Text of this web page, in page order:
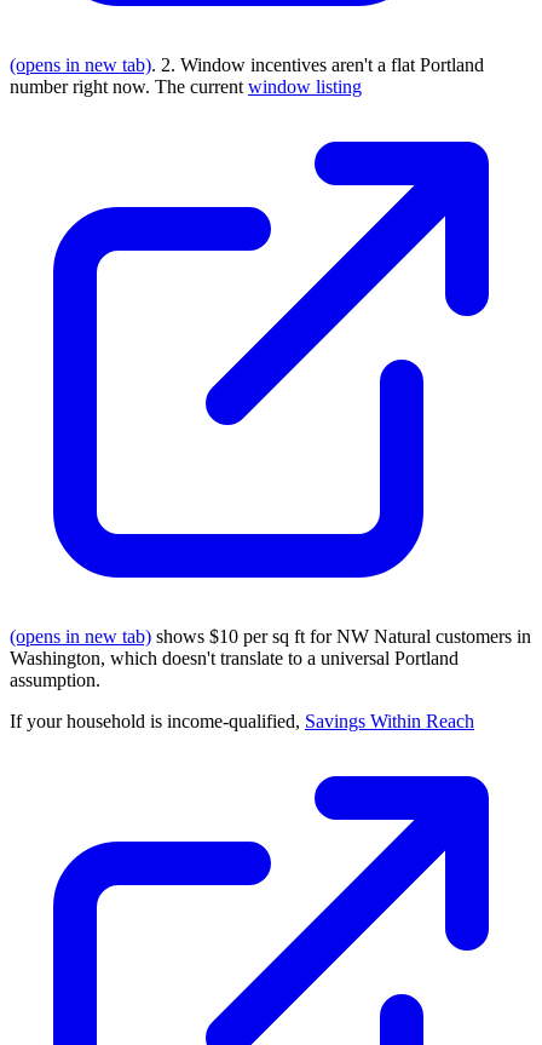
(opens in new tab). 2. Window incentives aren't a flat Portland
number right now. The current window listing
(opens in new tab) shows $10 per sq ft for NW Natural customers in
Washington, which doesn't translate to a universal Portland
assumption.
If your household is income-qualified, Savings Within Reach